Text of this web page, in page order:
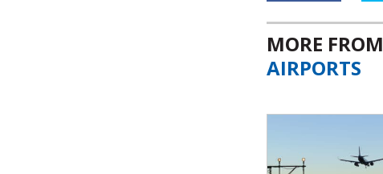
MORE FROM
AIRPORTS